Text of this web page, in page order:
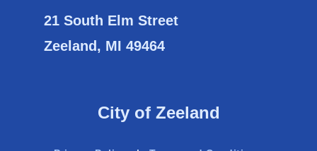
21 South Elm Street
Zeeland, MI 49464
City of Zeeland